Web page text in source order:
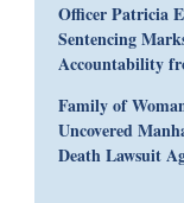
Officer Patricia
Sentencing
Accountability
Family of
Uncovered
Death Lawsuit